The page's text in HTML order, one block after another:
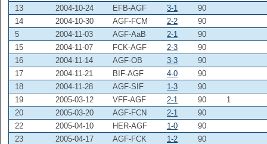
13
2004-10-24 EFB-AGF 3-1
90
14
2004-10-30 AGF-FCM 2-2
90
5
2004-11-03 AGF-AaB 2-1
90
15
2004-11-07 FCK-AGF 2-3
90
16
2004-11-14 AGF-OB 3-3
90
17
2004-11-21 BIF-AGF 4-0
90
18
2004-11-28 AGF-SIF 1-3
90
19
2005-03-12 VFF-AGF 2-1 90
1
20
2005-03-20 AGF-FCN 2-1
90
22
2005-04-10 HER-AGF 1-0
90
23
2005-04-17 AGF-FCK 1-2
90